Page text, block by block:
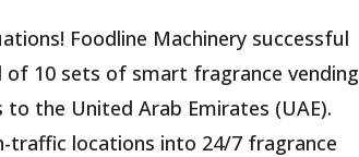
Foodline Machinery successful
of 10 sets of smart fragrance vending
to the United Arab Emirates (UAE).
traffic locations into 24/7 fragrance